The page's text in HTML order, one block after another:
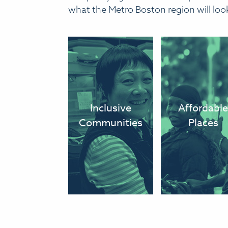
what the Metro Boston region will
Inclusive
Communities
We have
inclusive,
diverse
communities
where everyone
can afford to
live and thrive.
Affordable
Places
We
convenient
access
jobs,
and